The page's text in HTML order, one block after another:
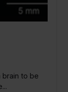
brain to be